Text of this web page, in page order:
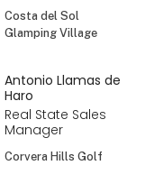
Costa del Sol
Glamping Village
Antonio Llamas de
Haro
Real State Sales
Manager
Corvera Hills Golf